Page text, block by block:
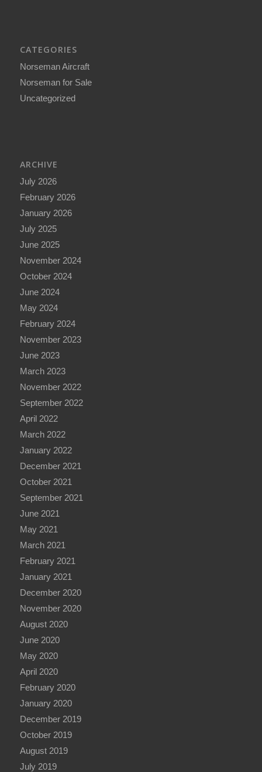
CATEGORIES
Norseman Aircraft
Norseman for Sale
Uncategorized
ARCHIVE
July 2026
February 2026
January 2026
July 2025
June 2025
November 2024
October 2024
June 2024
May 2024
February 2024
November 2023
June 2023
March 2023
November 2022
September 2022
April 2022
March 2022
January 2022
December 2021
October 2021
September 2021
June 2021
May 2021
March 2021
February 2021
January 2021
December 2020
November 2020
August 2020
June 2020
May 2020
April 2020
February 2020
January 2020
December 2019
October 2019
August 2019
July 2019